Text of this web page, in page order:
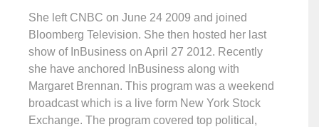
She left CNBC on June 24 2009 and joined
Bloomberg Television. She then hosted her last
show of InBusiness on April 27 2012. Recently
she have anchored InBusiness along with
Margaret Brennan. This program was a weekend
broadcast which is a live form New York Stock
Exchange. The program covered top political,